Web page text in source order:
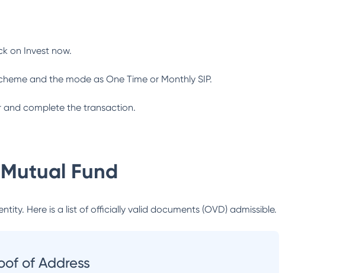
on Invest now.
and the mode as One Time or Monthly SIP.
and complete the transaction.
Fund
Here is a list of officially valid documents (OVD) admissible.
of Address